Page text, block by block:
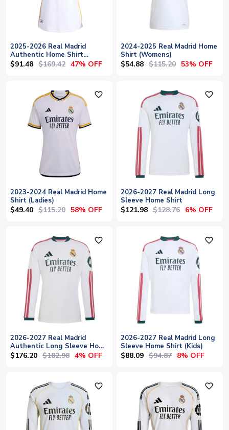
2025-2026 Real Madrid
Authentic Home Shirt
(Womens)
$91.48 $169.42 47% OFF
2024-2025 Real Madrid Home
Shirt (Womens)
$54.88 $115.20 53% OFF
favorite_outline
2023-2024 Real Madrid Home
Shirt (Ladies)
$49.40 $115.20 58% OFF
favorite_outline
2026-2027 Real Madrid Long
Sleeve Home Shirt
$121.98 $128.76 6% OFF
favorite_outline
2026-2027 Real Madrid
Authentic Long Sleeve Home
Shirt
$176.20 $182.98 4% OFF
favorite_outline
2026-2027 Real Madrid Long
Sleeve Home Shirt (Kids)
$88.09 $94.87 8% OFF
favorite_outline favorite_outline